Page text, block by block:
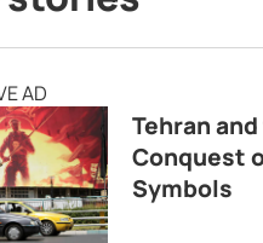
AD
Tehran
Conquest
Symbols